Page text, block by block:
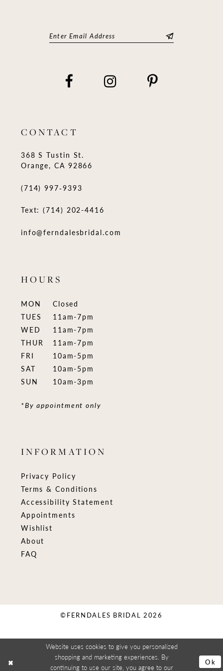
CONTACT
368 S Tustin St.
Orange, CA 92866
(714) 997‑9393
Text: (714) 202-4416
info@ferndalesbridal.com
HOURS
MON
Closed
TUES
11am-7pm
WED
11am-7pm
THUR
11am-7pm
FRI
10am-5pm
SAT
10am-5pm
SUN
10am-3pm
*By appointment only
INFORMATION
Privacy Policy
Terms & Conditions
Accessibility Statement
Appointments
Wishlist
About
FAQ
©FERNDALES BRIDAL 2026
Website uses cookies to give you personalized
shopping and marketing experiences. By
continuing to use our site, you agree to our
Ok